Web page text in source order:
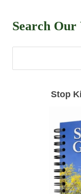
Search Our
Stop